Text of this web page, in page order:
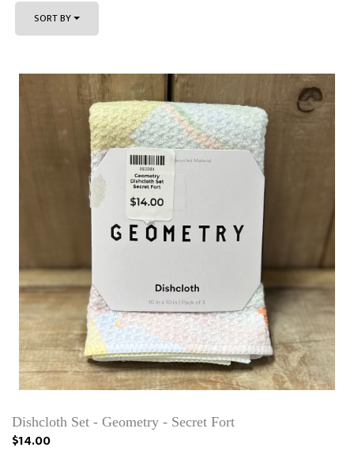
SORT BY
Dishcloth Set - Geometry - Secret Fort
$14.00